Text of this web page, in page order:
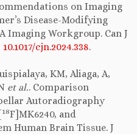
on Imaging
Disease-Modifying
Imaging Workgroup. Can J
10.1017/cjn.2024.338.
KM, Aliaga, A,
et al.. Comparison
Autoradiography
18F]MK6240, and
Human Brain Tissue. J